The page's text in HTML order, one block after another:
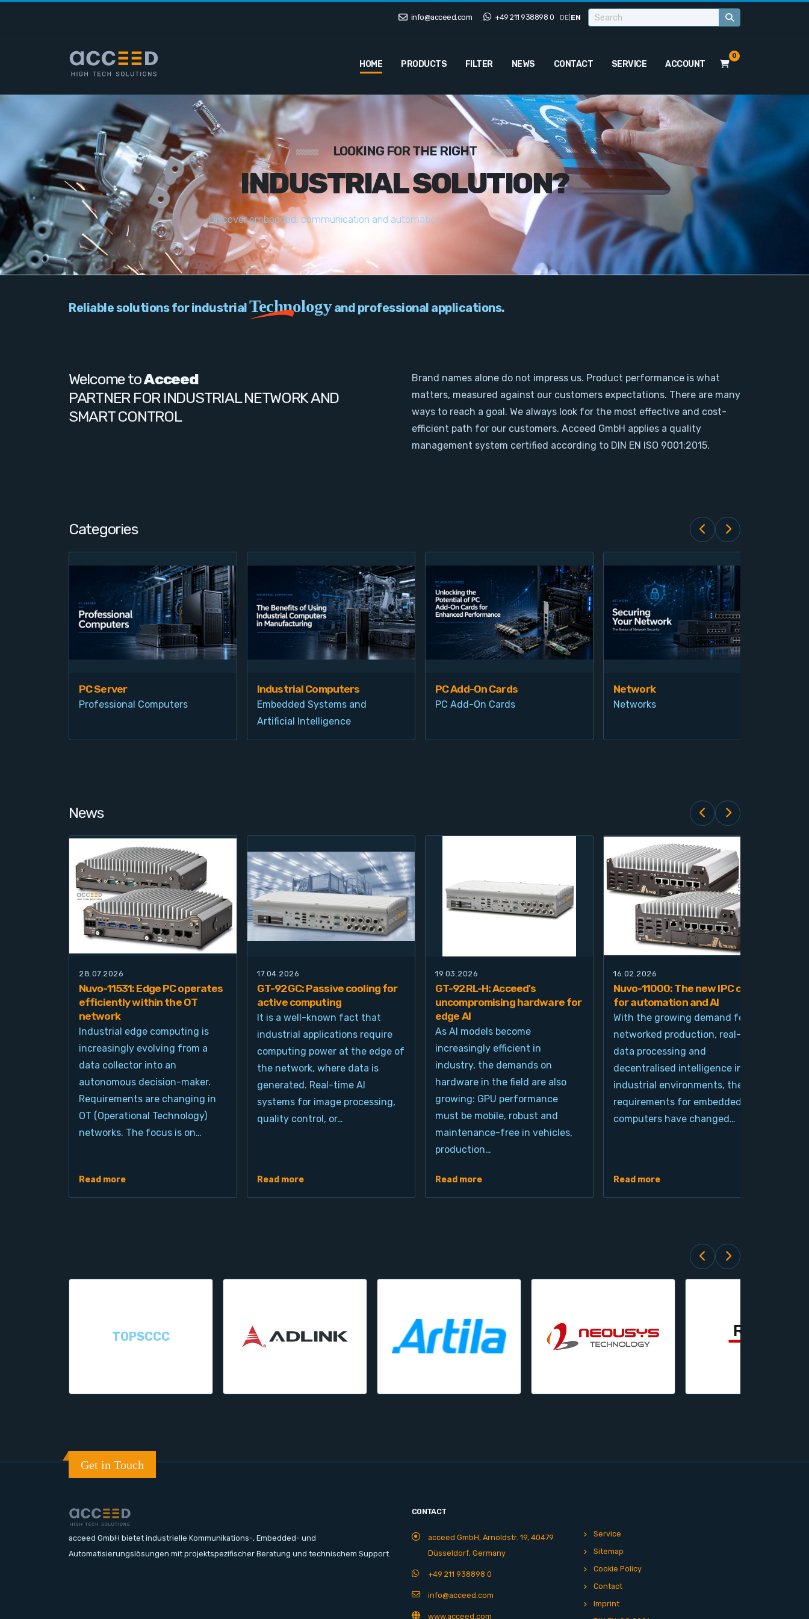
info@acceed.com +49 211 938898 0 DE EN
HOME PRODUCTS FILTER NEWS CONTACT SERVICE ACCOUNT
0
LOOKING FOR THE RIGHT
INDUSTRIAL SOLUTION?
Discover embedded, communication and automation s ailore
Reliable solutions for industrial Technology and professional applications.
Welcome toAcceed
PARTNER FOR INDUSTRIAL NETWORK AND
SMART CONTROL
Brand names alone do not impress us. Product performance is what
matters, measured against our customers expectations. There are many
ways to reach a goal. We always look for the most effective and cost-
efficient path for our customers. Acceed GmbH applies a quality
management system certified according to DIN EN ISO 9001:2015.
Categories
PC Server
Professional Computers
Industrial Computers
Embedded Systems and
Artificial Intelligence
PC Add-On Cards
PC Add-On Cards
Network
Networks
News
28.07.2026
Nuvo-11531: Edge PC operates
efficiently within the OT
network
Industrial edge computing is
increasingly evolving from a
data collector into an
autonomous decision-maker.
Requirements are changing in
OT (Operational Technology)
networks. The focus is on…
Read more
17.04.2026
GT-92GC: Passive cooling for
active computing
It is a well-known fact that
industrial applications require
computing power at the edge of
the network, where data is
generated. Real-time AI
systems for image processing,
quality control, or…
Read more
19.03.2026
GT-92RL-H: Acceed's
uncompromising hardware for
edge AI
As AI models become
increasingly efficient in
industry, the demands on
hardware in the field are also
growing: GPU performance
must be mobile, robust and
maintenance-free in vehicles,
production…
Read more
16.02.2026
Nuvo-11000: The new IPC class
for automation and AI
With the growing demand for
networked production, real-time
data processing and
decentralised intelligence in
industrial environments, the
requirements for embedded
computers have changed…
Read more
TOPSCCC
Get in Touch
acceed GmbH bietet industrielle Kommunikations-, Embedded- und
Automatisierungslösungen mit projektspezifischer Beratung und technischem Support.
CONTACT
acceed GmbH, Arnoldstr. 19, 40479
Düsseldorf, Germany
+49 211 938898 0
info@acceed.com
www.acceed.com
Service
Sitemap
Cookie Policy
Contact
Imprint